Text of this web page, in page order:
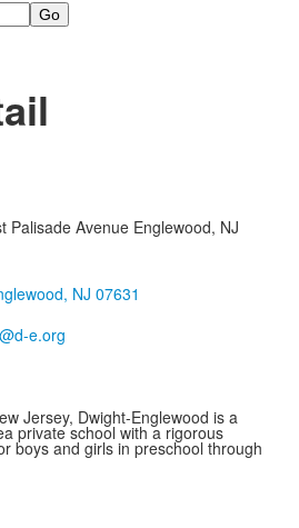
Palisade Avenue Englewood, NJ
NJ 07631
e.org
Jersey, Dwight-Englewood is a
private school with a rigorous
boys and girls in preschool through